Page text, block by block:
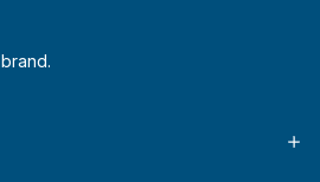
brand.